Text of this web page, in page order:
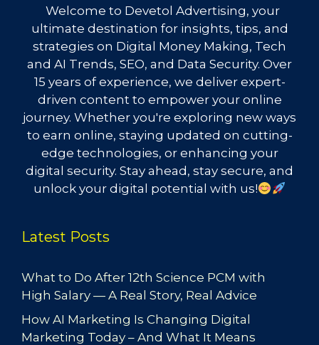
Welcome to Devetol Advertising, your
ultimate destination for insights, tips, and
strategies on Digital Money Making, Tech
and AI Trends, SEO, and Data Security. Over
15 years of experience, we deliver expert-
driven content to empower your online
journey. Whether you're exploring new ways
to earn online, staying updated on cutting-
edge technologies, or enhancing your
digital security. Stay ahead, stay secure, and
unlock your digital potential with us!
Latest Posts
What to Do After 12th Science PCM with
High Salary — A Real Story, Real Advice
How AI Marketing Is Changing Digital
Marketing Today – And What It Means